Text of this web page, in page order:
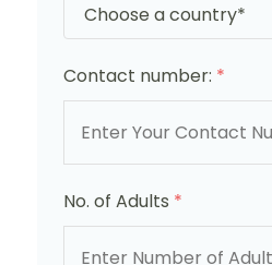
Contact number: *
No. of Adults *